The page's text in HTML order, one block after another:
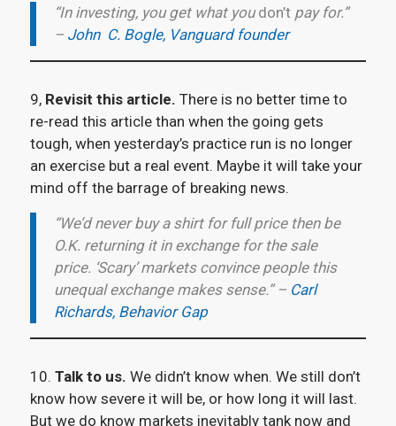
“In investing, you get what youdon’tpay for.”
– John C. Bogle, Vanguard founder
9, Revisit this article. There is no better time to
re-read this article than when the going gets
tough, when yesterday’s practice run is no longer
an exercise but a real event. Maybe it will take your
mind off the barrage of breaking news.
“We’d never buy a shirt for full price then be
O.K. returning it in exchange for the sale
price. ‘Scary’ markets convince people this
unequal exchange makes sense.” – Carl
Richards, Behavior Gap
10. Talk to us. We didn’t know when. We still don’t
know how severe it will be, or how long it will last.
But we do know markets inevitably tank now and